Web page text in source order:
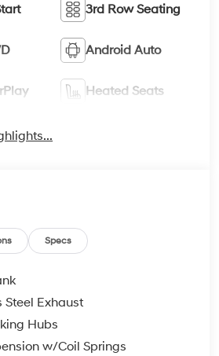
3rd Row Seating
Android Auto
Heated Seats
Specs
Steel Exhaust
Hubs
w/Coil Springs